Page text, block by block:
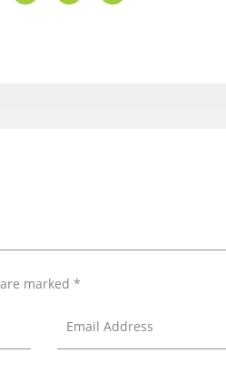
marked*